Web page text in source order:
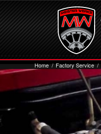
Home / Factory Service /